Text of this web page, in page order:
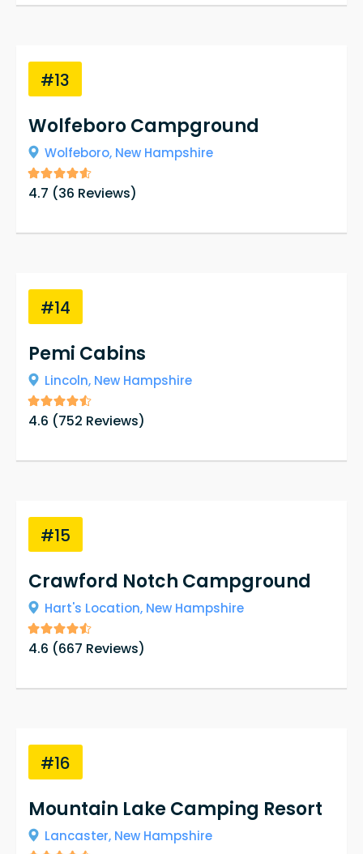
#13
Wolfeboro Campground
Wolfeboro, New Hampshire
4.7 (36 Reviews)
#14
Pemi Cabins
Lincoln, New Hampshire
4.6 (752 Reviews)
#15
Crawford Notch Campground
Hart's Location, New Hampshire
4.6 (667 Reviews)
#16
Mountain Lake Camping Resort
Lancaster, New Hampshire